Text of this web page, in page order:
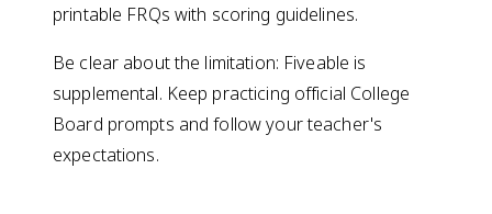
printable FRQs with scoring guidelines.
Be clear about the limitation: Fiveable is
supplemental. Keep practicing official College
Board prompts and follow your teacher's
expectations.